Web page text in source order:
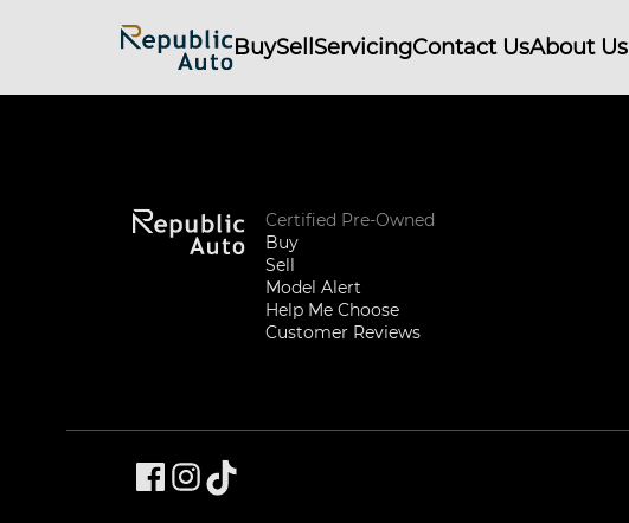
BuySellServicingContact UsAbout Us
Certified Pre-Owned
Buy
Sell
Model Alert
Help Me Choose
Customer Reviews